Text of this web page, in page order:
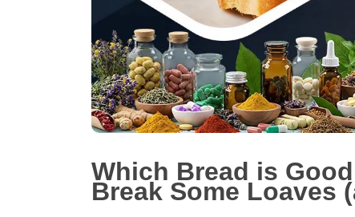
Which Bread is
Break Some Loaves